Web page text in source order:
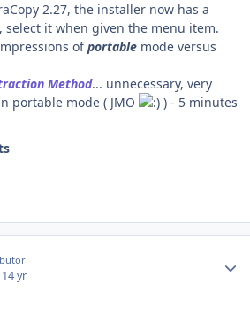
2.27, the installer now has a
select it when given the menu item.
ofportable mode versus
Method... unnecessary, very
portable mode ( JMO
) - 5 minutes
14 yr